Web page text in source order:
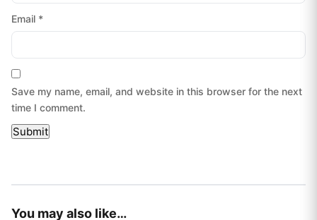
Email *
Save my name, email, and website in this browser for the next
time I comment.
You may also like…